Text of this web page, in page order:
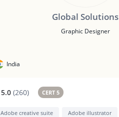
Global Solutions
Graphic Designer
India
5.0 (260) CERT 5
Adobe creative suite Adobe illustrator